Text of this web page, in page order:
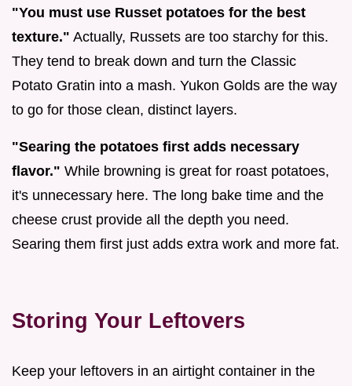
"You must use Russet potatoes for the best
texture." Actually, Russets are too starchy for this.
They tend to break down and turn the Classic
Potato Gratin into a mash. Yukon Golds are the way
to go for those clean, distinct layers.
"Searing the potatoes first adds necessary
flavor." While browning is great for roast potatoes,
it's unnecessary here. The long bake time and the
cheese crust provide all the depth you need.
Searing them first just adds extra work and more fat.
Storing Your Leftovers
Keep your leftovers in an airtight container in the